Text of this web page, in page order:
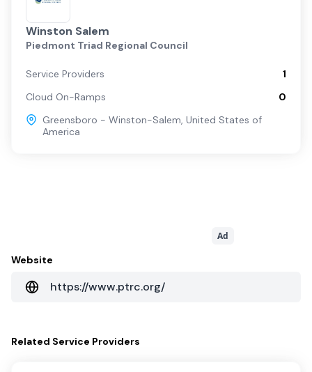
Winston Salem
Piedmont Triad Regional Council
Service Providers
1
Cloud On-Ramps
0
Greensboro - Winston-Salem, United States of
America
Ad
Website
https://www.ptrc.org/
Related Service Providers